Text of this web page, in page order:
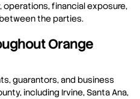
financial exposure,
the parties.
Orange
guarantors, and business
including Irvine, Santa Ana,